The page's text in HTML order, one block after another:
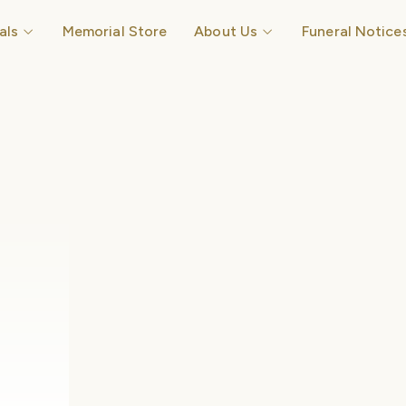
Open Funerals
Memorial Store About Us Open About Us
Funeral